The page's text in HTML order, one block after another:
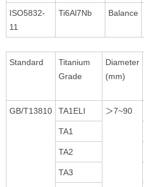
ISO5832-
11
Ti6Al7Nb Balance
Standard
Titanium
Grade
Diameter
(mm)
GB/T13810 TA1ELI ＞7~90
TA1
TA2
TA3